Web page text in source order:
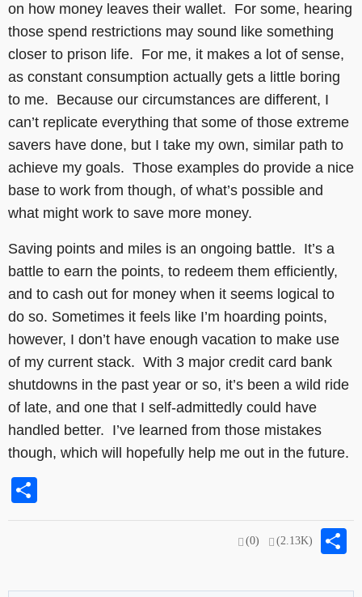
on how money leaves their wallet. For some, hearing
those spend restrictions may sound like something
closer to prison life. For me, it makes a lot of sense,
as constant consumption actually gets a little boring
to me. Because our circumstances are different, I
can’t replicate everything that some of those extreme
savers have done, but I take my own, similar path to
achieve my goals. Those examples do provide a nice
base to work from though, of what’s possible and
what might work to save more money.
Saving points and miles is an ongoing battle. It’s a
battle to earn the points, to redeem them efficiently,
and to cash out for money when it seems logical to
do so. Sometimes it feels like I’m hoarding points,
however, I don’t have enough vacation to make use
of my current stack. With 3 major credit card bank
shutdowns in the past year or so, it’s been a wild ride
of late, and one that I self-admittedly could have
handled better. I’ve learned from those mistakes
though, which will hopefully help me out in the future.
(0) (2.13K)